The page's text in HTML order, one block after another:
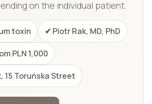
on the individual patient.
toxin ✔ Piotr Rak, MD, PhD
PLN 1,000
15 Toruńska Street